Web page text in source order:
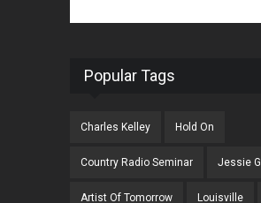
Popular Tags
Charles Kelley Hold On
Country Radio Seminar Jessie G
Artist Of Tomorrow Louisville